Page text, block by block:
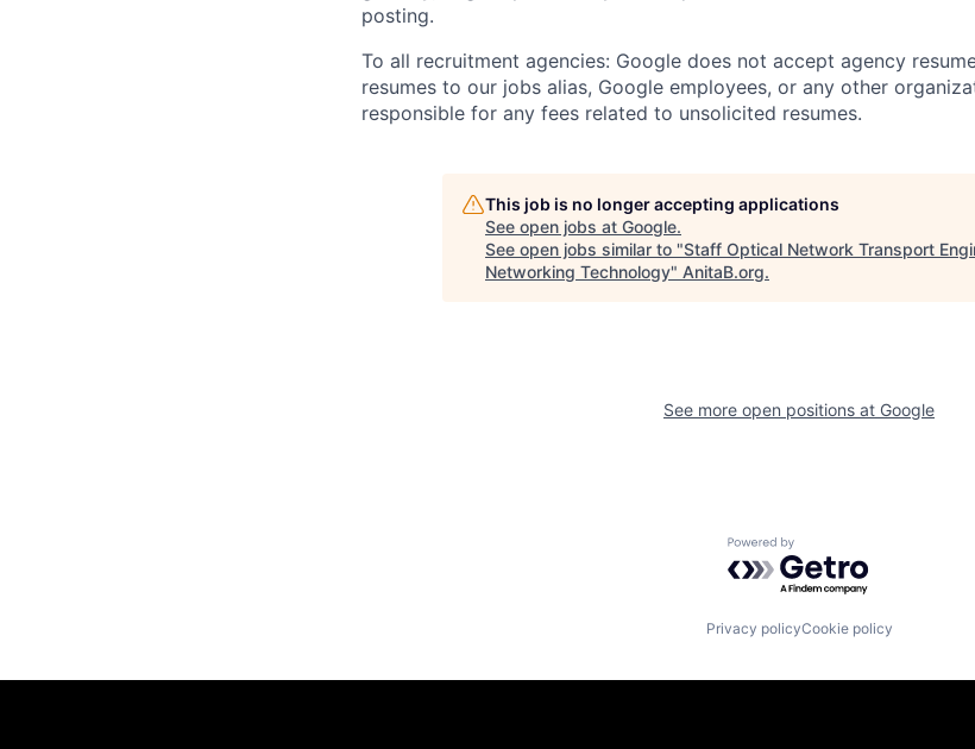
posting.
To all recruitment agencies: Google does not accept agency
resumes to our jobs alias, Google employees, or any other
responsible for any fees related to unsolicited resumes.
This job is no longer accepting applications
See open jobs at Google.
See open jobs similar to "Staff Optical Network Transport
Networking Technology" AnitaB.org.
See more open positions at Google
Powered by Getro.com
Privacy policyCookie policy